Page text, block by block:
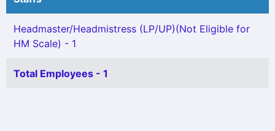
Headmaster/Headmistress (LP/UP)(Not Eligible for
HM Scale) - 1
Total Employees - 1